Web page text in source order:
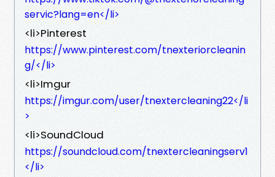
servic?lang=en</li>
<li>Pinterest
https://www.pinterest.com/tnexteriorcleanin
g/</li>
<li>Imgur
https://imgur.com/user/tnextercleaning22</li
>
<li>SoundCloud
https://soundcloud.com/tnextercleaningserv1
</li>